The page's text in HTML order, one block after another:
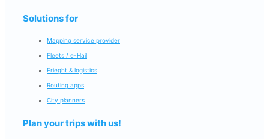
Solutions for
Mapping service provider
Fleets / e-Hail
Frieght & logistics
Routing apps
City planners
Plan your trips with us!